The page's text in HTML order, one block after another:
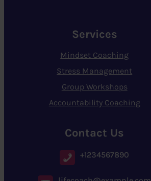
Services
Mindset Coaching
Stress Management
Group Workshops
Accountability Coaching
Contact Us
+1234567890